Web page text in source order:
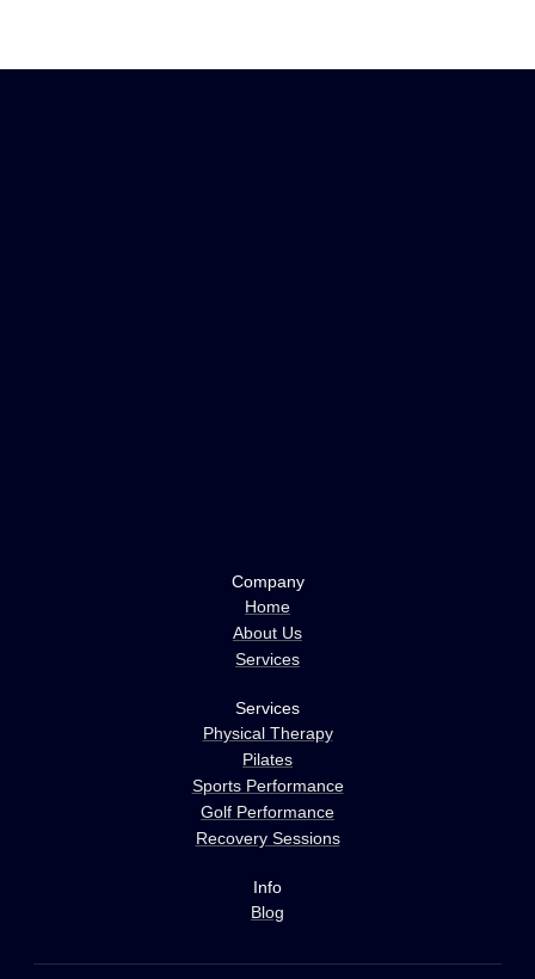
Company
Home
About Us
Services
Services
Physical Therapy
Pilates
Sports Performance
Golf Performance
Recovery Sessions
Info
Blog